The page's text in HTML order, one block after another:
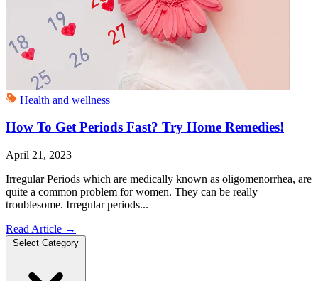
Health and wellness
How To Get Periods Fast? Try Home Remedies!
April 21, 2023
Irregular Periods which are medically known as oligomenorrhea, are
quite a common problem for women. They can be really
troublesome. Irregular periods...
Read Article →
Select Category